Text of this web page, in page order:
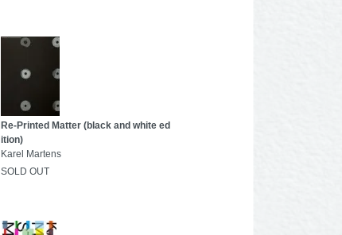
Re-Printed Matter (black and white ed
ition)
Karel Martens
SOLD OUT